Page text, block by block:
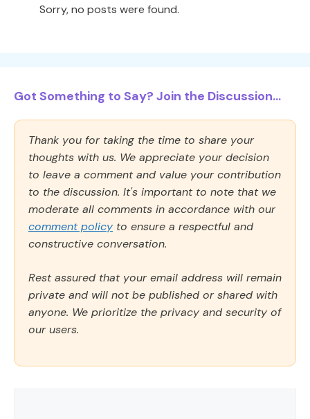
Sorry, no posts were found.
Got Something to Say? Join the Discussion...
Thank you for taking the time to share your
thoughts with us. We appreciate your decision
to leave a comment and value your contribution
to the discussion. It's important to note that we
moderate all comments in accordance with our
comment policy to ensure a respectful and
constructive conversation.
Rest assured that your email address will remain
private and will not be published or shared with
anyone. We prioritize the privacy and security of
our users.